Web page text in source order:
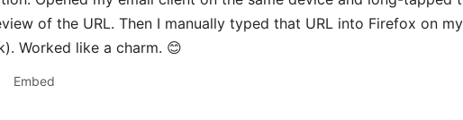
of the URL. Then I manually typed that URL into Firefox on
Worked like a charm. 😊
Embed